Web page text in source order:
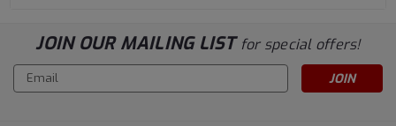
JOIN OUR MAILING LIST for special offers!
Email
Address